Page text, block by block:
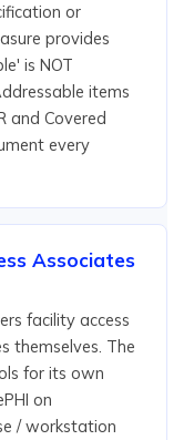
or
provides
is NOT
items
and Covered
every
Associates
facility access
themselves. The
for its own
on
/ workstation